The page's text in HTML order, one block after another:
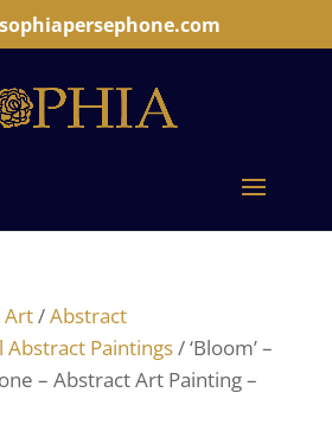
Art/Abstract
Abstract Paintings/ ‘Bloom’ –
– Abstract Art Painting –